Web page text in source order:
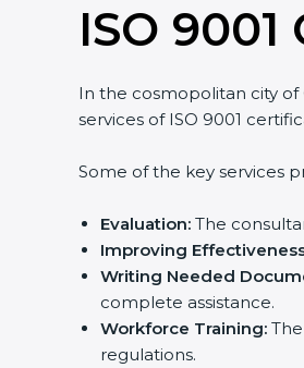
ISO
In the cosmopolitan city of
services of ISO 9001
Some of the key services
Evaluation: The
Improving
Writing Needed
complete assistance.
Workforce Training:
regulations.